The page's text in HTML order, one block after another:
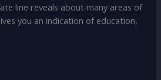
line reveals about many areas of
you an indication of education,